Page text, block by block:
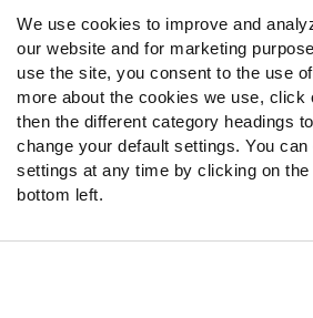
We use cookies to improve and
our website and for marketing
use the site, you consent to the use
more about the cookies we use, click
then the different category headings
change your default settings. You
settings at any time by clicking on
bottom left.
Follow Us
Twitter
Instagram
YouTube
Facebook
Discord
Podcasts